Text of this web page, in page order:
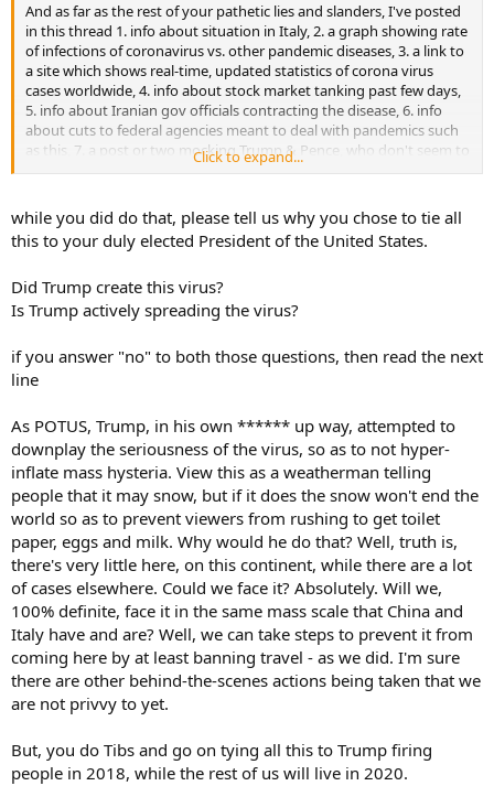
And as far as the rest of your pathetic lies and slanders, I've posted
in this thread 1. info about situation in Italy, 2. a graph showing rate
of infections of coronavirus vs. other pandemic diseases, 3. a link to
a site which shows real-time, updated statistics of corona virus
cases worldwide, 4. info about stock market tanking past few days,
5. info about Iranian gov officials contracting the disease, 6. info
about cuts to federal agencies meant to deal with pandemics such
as this, 7. a post or two mocking Trump & Pence, who don't seem to
be handling this very well as of now.
Click to expand...
while you did do that, please tell us why you chose to tie all
this to your duly elected President of the United States.
Did Trump create this virus?
Is Trump actively spreading the virus?
if you answer "no" to both those questions, then read the next
line
As POTUS, Trump, in his own ****** up way, attempted to
downplay the seriousness of the virus, so as to not hyper-
inflate mass hysteria. View this as a weatherman telling
people that it may snow, but if it does the snow won't end the
world so as to prevent viewers from rushing to get toilet
paper, eggs and milk. Why would he do that? Well, truth is,
there's very little here, on this continent, while there are a lot
of cases elsewhere. Could we face it? Absolutely. Will we,
100% definite, face it in the same mass scale that China and
Italy have and are? Well, we can take steps to prevent it from
coming here by at least banning travel - as we did. I'm sure
there are other behind-the-scenes actions being taken that we
are not privvy to yet.
But, you do Tibs and go on tying all this to Trump firing
people in 2018, while the rest of us will live in 2020.